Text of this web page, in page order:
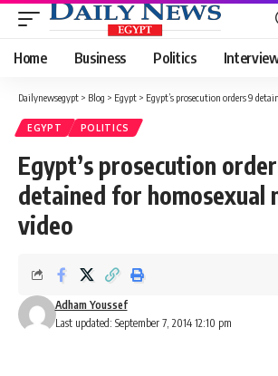
Home Business Politics
Dailynewsegypt > Blog > Egypt > Egypt’s prosecution orders 9 detained
EGYPT POLITICS
Egypt’s prosecution
detained for homosexual
video
Last updated: September 7, 2014 12:10 pm
Adham Youssef